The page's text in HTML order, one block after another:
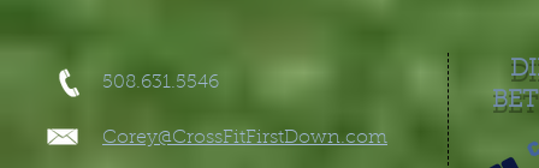
508.631.5546
Corey@CrossFitFirstDown.com